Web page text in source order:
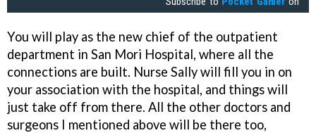
You will play as the new chief of the outpatient
department in San Mori Hospital, where all the
connections are built. Nurse Sally will fill you in on
your association with the hospital, and things will
just take off from there. All the other doctors and
surgeons I mentioned above will be there too,